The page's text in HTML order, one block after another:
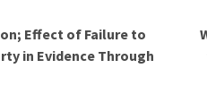
Effect of Failure to
in Evidence Through